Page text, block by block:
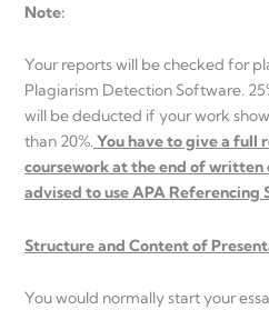
Note:
Your reports will be checked for
Plagiarism Detection Software.
will be deducted if your work
than 20%. You have to give a full
coursework at the end of written
advised to use APA Referencing
Structure and Content of
You would normally start your